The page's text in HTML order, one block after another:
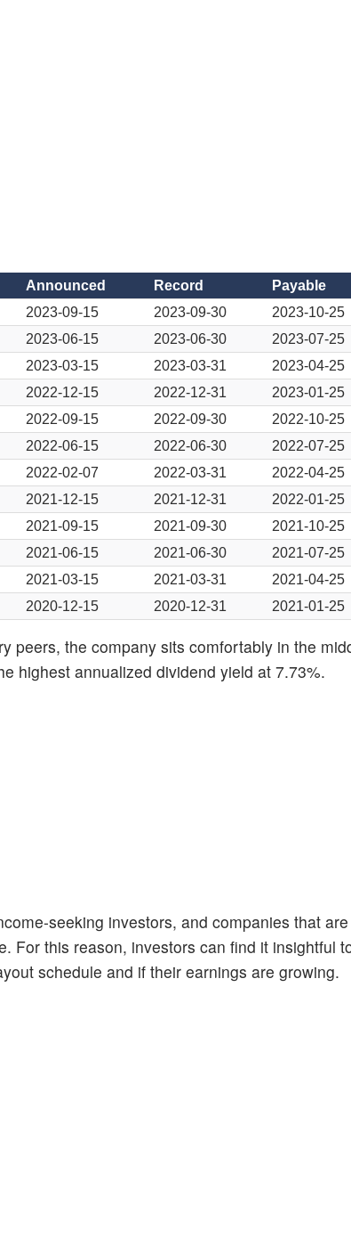
Announced Record
Payable
2023-09-15 2023-09-30
2023-10-25
2023-06-15 2023-06-30
2023-07-25
2023-03-15 2023-03-31
2023-04-25
2022-12-15 2022-12-31
2023-01-25
2022-09-15 2022-09-30
2022-10-25
2022-06-15 2022-06-30
2022-07-25
2022-02-07 2022-03-31
2022-04-25
2021-12-15 2021-12-31
2022-01-25
2021-09-15 2021-09-30
2021-10-25
2021-06-15 2021-06-30
2021-07-25
2021-03-15 2021-03-31
2021-04-25
2020-12-15 2020-12-31 2021-01-25
peers, the company sits comfortably in the
highest annualized dividend yield at 7.73%.
seeking investors, and companies that are
For this reason, investors can find it insightful
schedule and if their earnings are growing.